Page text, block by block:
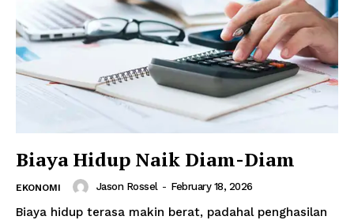
Biaya Hidup Naik Diam-Diam
EKONOMI Jason Rossel - February 18, 2026
Biaya hidup terasa makin berat, padahal penghasilan